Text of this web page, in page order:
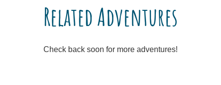
Related Adventures
Check back soon for more adventures!